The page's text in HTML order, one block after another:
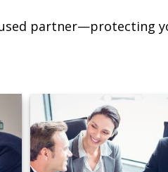
partner—protecting